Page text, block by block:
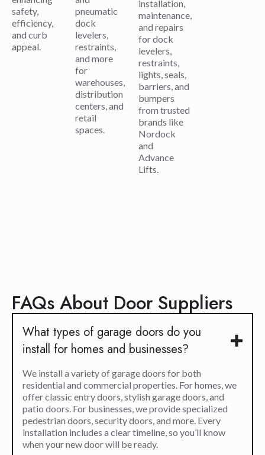
safety,
efficiency,
and curb
appeal.
pneumatic
dock
levelers,
restraints,
and more
for
warehouses,
distribution
centers, and
retail
spaces.
installation,
maintenance,
and repairs
for dock
levelers,
restraints,
lights, seals,
barriers, and
bumpers
from trusted
brands like
Nordock
and
Advance
Lifts.
FAQs About Door Suppliers
What types of garage doors do you
install for homes and businesses?
We install a variety of garage doors for both
residential and commercial properties. For homes, we
offer classic entry doors, stylish garage doors, and
patio doors. For businesses, we provide specialized
pedestrian doors, security doors, and more. Every
installation includes a clear timeline, so you’ll know
when your new door will be ready.